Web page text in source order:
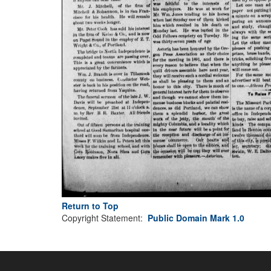
Return to Top
Copyright Statement: Public Domain Mark 1.0